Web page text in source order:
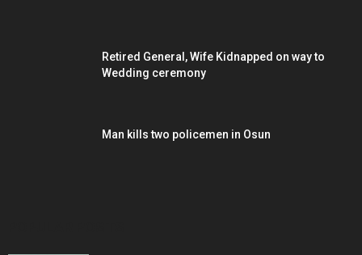
Retired General, Wife Kidnapped on way to
Wedding ceremony
Man kills two policemen in Osun